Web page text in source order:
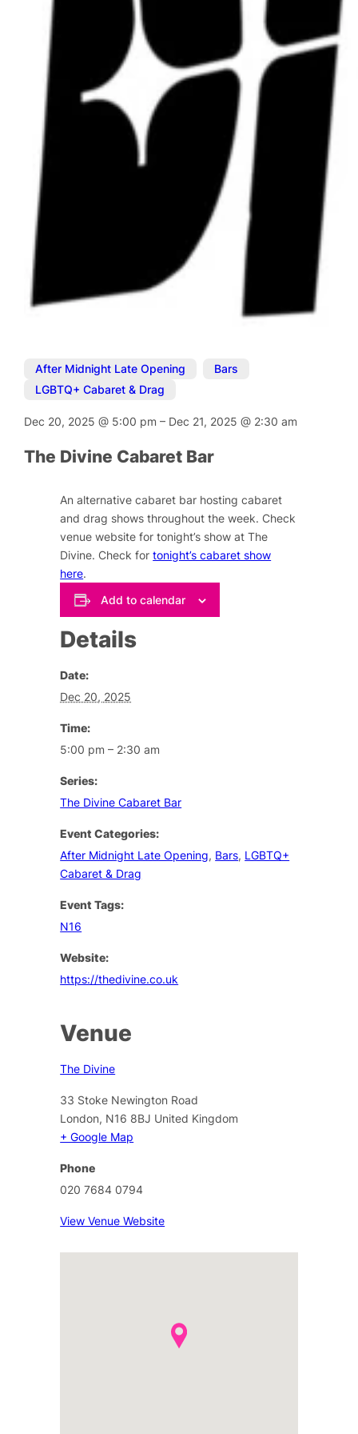
After Midnight Late Opening Bars
LGBTQ+ Cabaret & Drag
Dec 20, 2025@ 5:00 pm– Dec 21, 2025@ 2:30 am
The Divine Cabaret Bar
An alternative cabaret bar hosting cabaret
and drag shows throughout the week. Check
venue website for tonight’s show at The
Divine. Check fortonight’s cabaret show
here.
Add to calendar
Details
Date:
Dec 20, 2025
Time:
5:00 pm – 2:30 am
Series:
The Divine Cabaret Bar
Event Categories:
After Midnight Late Opening, Bars, LGBTQ+
Cabaret & Drag
Event Tags:
N16
Website:
https://thedivine.co.uk
Venue
The Divine
33 Stoke Newington Road
London, N16 8BJ United Kingdom
+ Google Map
Phone
020 7684 0794
View Venue Website